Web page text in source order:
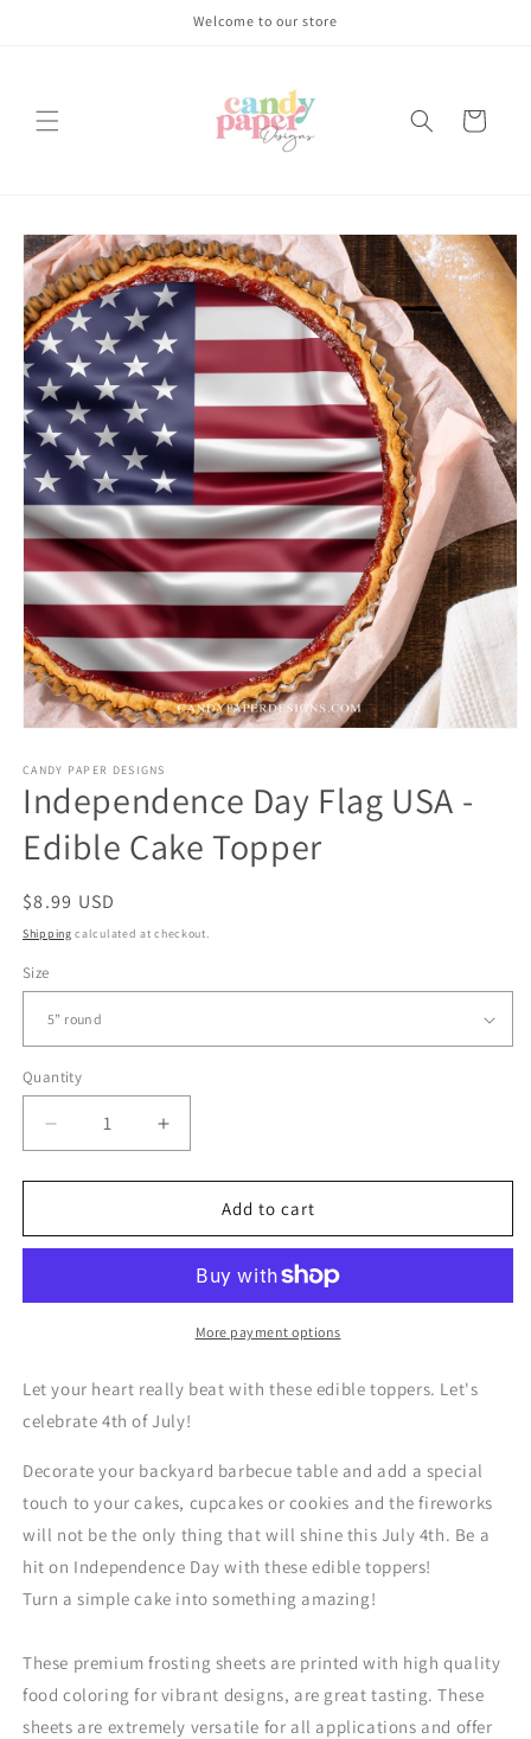
Welcome to our store
Cart
Skip to
product
information
CANDY PAPER DESIGNS
Independence Day Flag USA -
Edible Cake Topper
Regular
price
$8.99 USD
Shipping calculated at checkout.
Size
Quantity
Quantity
Decrease
quantity
for
Day
-
Topper
Increase
quantity
for
Independence
Day
USA
-
Edible
Topper
Add to cart
More payment options
Let your heart really beat with these edible toppers. Let's
celebrate 4th of July!
Decorate your backyard barbecue table and add a special
touch to your cakes, cupcakes or cookies and the fireworks
will not be the only thing that will shine this July 4th. Be a
hit on Independence Day with these edible toppers!
Turn a simple cake into something amazing!
These premium frosting sheets are printed with high quality
food coloring for vibrant designs, are great tasting. These
sheets are extremely versatile for all applications and offer